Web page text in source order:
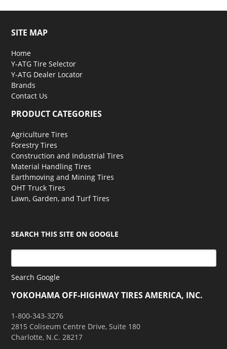
SITE MAP
Home
Y-ATG Tire Selector
Y-ATG Dealer Locator
Brands
Contact Us
PRODUCT CATEGORIES
Agriculture Tires
Forestry Tires
Construction and Industrial Tires
Material Handling Tires
Earthmoving and Mining Tires
OHT Truck Tires
Lawn, Garden, and Turf Tires
SEARCH THIS SITE ON GOOGLE
Search Google
YOKOHAMA OFF-HIGHWAY TIRES AMERICA, INC.
1-800-343-3276
2815 Coliseum Centre Drive, Suite 180
Charlotte, N.C. 28217